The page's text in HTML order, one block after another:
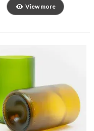
View more